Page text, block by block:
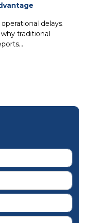
delays.
traditional